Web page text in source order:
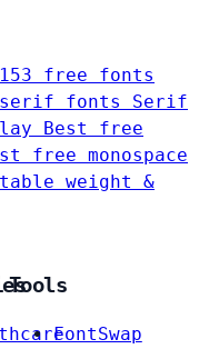
free fonts
serif fonts Serif
Best free
free monospace
weight &
Tools
FontSwap